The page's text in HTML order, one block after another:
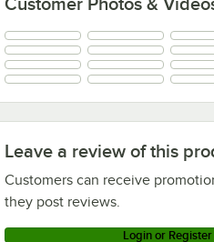
Leave a review of this
Customers can receive
they post reviews.
Login or Register